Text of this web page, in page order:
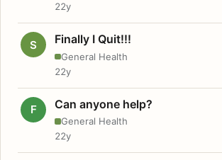
22y
S Finally I Quit!!!
General Health
22y
F Can anyone help?
General Health
22y